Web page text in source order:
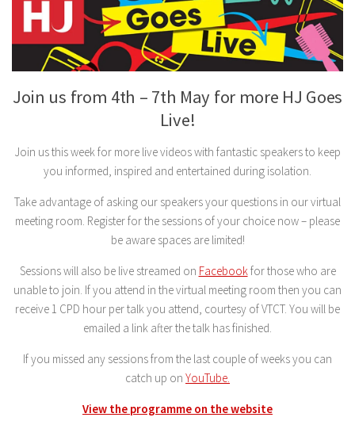
Join us from 4th – 7th May for more HJ Goes
Live!
Join us this week for more live videos with fantastic speakers to keep
you informed, inspired and entertained during isolation.
Take advantage of asking our speakers your questions in our virtual
meeting room. Register for the sessions of your choice now – please
be aware spaces are limited!
Sessions will also be live streamed on Facebookfor those who are
unable to join. If you attend in the virtual meeting room then you can
receive 1 CPD hour per talk you attend, courtesy of VTCT. You will be
emailed a link after the talk has finished.
If you missed any sessions from the last couple of weeks you can
catch up on YouTube.
View the programme on the website